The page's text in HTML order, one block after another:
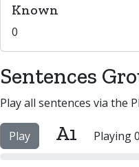
Known
0
Sentences
Play all sentences via the
Play A1 Playing